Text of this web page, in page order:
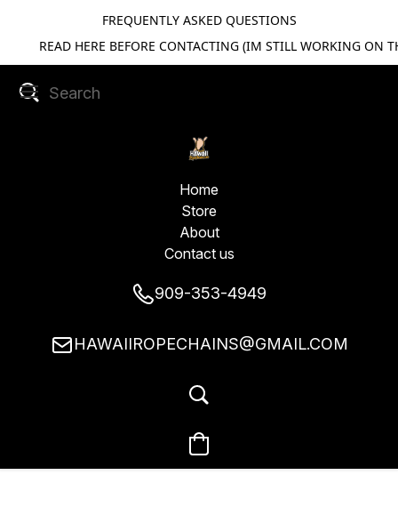
FREQUENTLY ASKED QUESTIONS
READ HERE BEFORE CONTACTING (IM STILL WORKING ON
Home
Store
About
Contact us
909-353-4949
HAWAIIROPECHAINS@GMAIL.COM